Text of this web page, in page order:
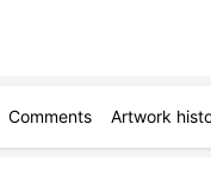
Comments Artwork